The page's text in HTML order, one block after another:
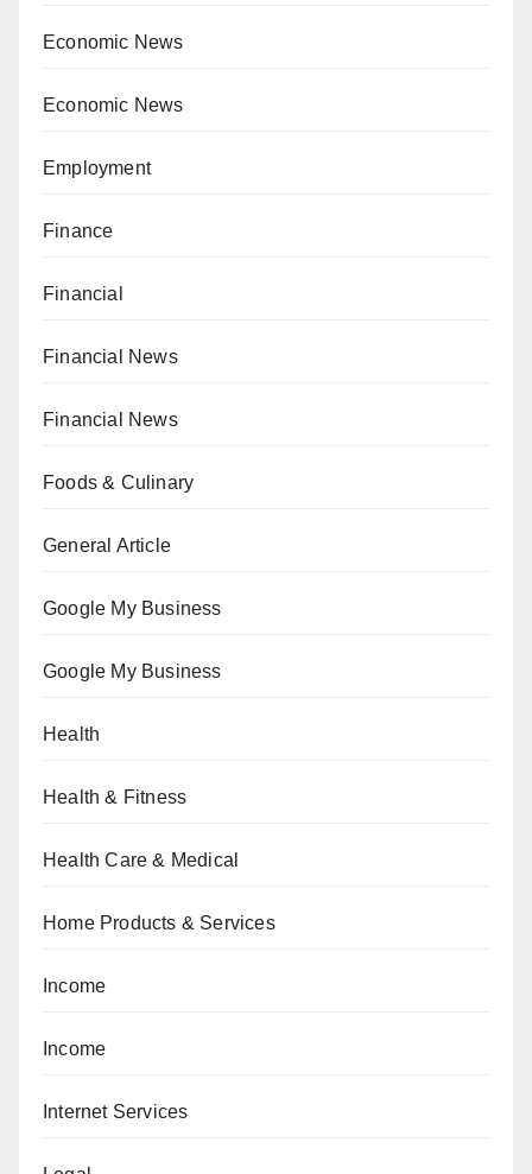
Economic News
Economic News
Employment
Finance
Financial
Financial News
Financial News
Foods & Culinary
General Article
Google My Business
Google My Business
Health
Health & Fitness
Health Care & Medical
Home Products & Services
Income
Income
Internet Services